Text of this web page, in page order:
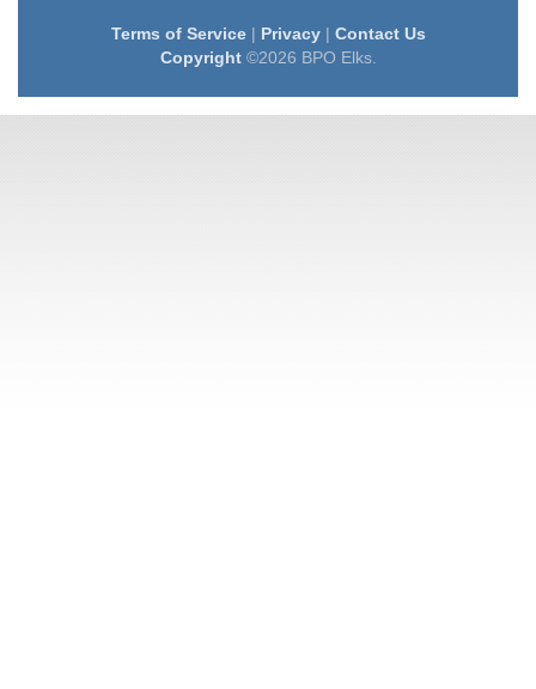
Terms of Service| Privacy| Contact Us
Copyright©2026 BPO Elks.